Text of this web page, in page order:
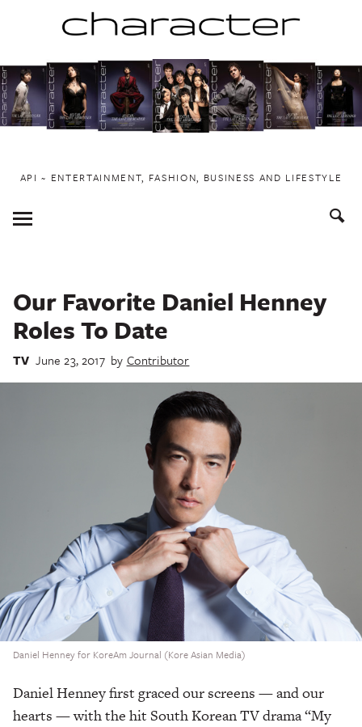
to
content
API ~ ENTERTAINMENT, FASHION, BUSINESS AND LIFESTYLE
Toggle
Menu
Our Favorite Daniel Henney
Roles To Date
TV June 23, 2017 by Contributor
Daniel Henney for KoreAm Journal (Kore Asian Media)
Daniel Henney first graced our screens — and our
hearts — with the hit South Korean TV drama “My